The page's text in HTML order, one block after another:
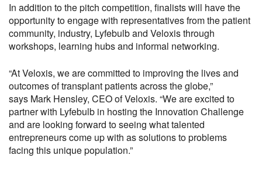
In addition to the pitch competition, finalists will have the
opportunity to engage with representatives from the patient
community, industry, Lyfebulb and Veloxis through
workshops, learning hubs and informal networking.
“At Veloxis, we are committed to improving the lives and
outcomes of transplant patients across the globe,”
says Mark Hensley, CEO of Veloxis. “We are excited to
partner with Lyfebulb in hosting the Innovation Challenge
and are looking forward to seeing what talented
entrepreneurs come up with as solutions to problems
facing this unique population.”